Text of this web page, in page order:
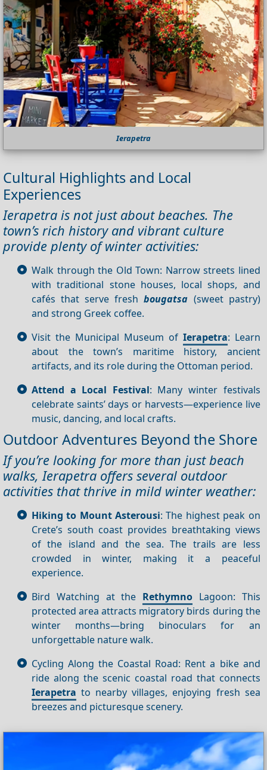
Ierapetra
Cultural Highlights and Local
Experiences
Ierapetra is not just about beaches. The
town’s rich history and vibrant culture
provide plenty of winter activities:
Walk through the Old Town: Narrow streets lined
with traditional stone houses, local shops, and
cafés that serve freshbougatsa (sweet pastry)
and strong Greek coffee.
Visit the Municipal Museum of Ierapetra: Learn
about the town’s maritime history, ancient
artifacts, and its role during the Ottoman period.
Attend a Local Festival: Many winter festivals
celebrate saints’ days or harvests—experience live
music, dancing, and local crafts.
Outdoor Adventures Beyond the Shore
If you’re looking for more than just beach
walks, Ierapetra offers several outdoor
activities that thrive in mild winter weather:
Hiking to Mount Asterousi: The highest peak on
Crete’s south coast provides breathtaking views
of the island and the sea. The trails are less
crowded in winter, making it a peaceful
experience.
Bird Watching at the Rethymno Lagoon: This
protected area attracts migratory birds during the
winter months—bring binoculars for an
unforgettable nature walk.
Cycling Along the Coastal Road: Rent a bike and
ride along the scenic coastal road that connects
Ierapetra to nearby villages, enjoying fresh sea
breezes and picturesque scenery.